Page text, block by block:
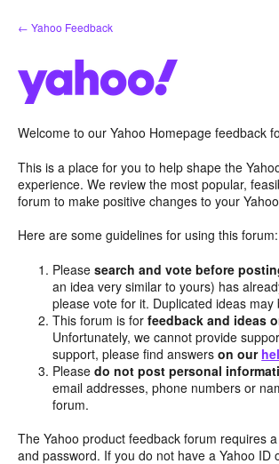
Skip
to
← Yahoo Feedback
Welcome to our Yahoo Homepage feedback
This is a place for you to help shape the
experience. We review the most popular,
forum to make positive changes to your
Here are some guidelines for using this forum:
Pleasesearch and vote before
an idea very similar to yours) has
please vote for it. Duplicated ideas may
This forum is forfeedback and ideas
Unfortunately, we cannot provide
support, please find answerson our
Pleasedo not post personal
email addresses, phone numbers or
forum.
The Yahoo product feedback forum requires
and password. If you do not have a Yahoo ID